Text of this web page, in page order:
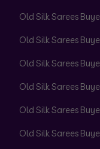
Old Silk Sarees
Old Silk Sarees
Old Silk Sarees
Old Silk Sarees
Old Silk Sarees
Old Silk Sarees